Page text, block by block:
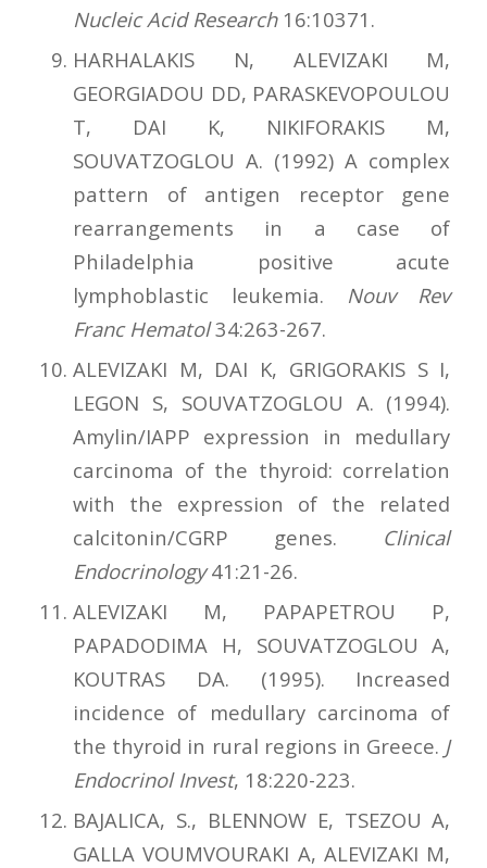
Nucleic Acid Research16:10371.
HARHALAKIS N, ALEVIZAKI M,
GEORGIADOU DD, PARASKEVOPOULOU
T, DAI K, NIKIFORAKIS M,
SOUVATZOGLOU A. (1992) A complex
pattern of antigen receptor gene
rearrangements in a case of
Philadelphia positive acute
lymphoblastic leukemia. Nouv Rev
Franc Hematol34:263-267.
ALEVIZAKI M, DAI K, GRIGORAKIS S I,
LEGON S, SOUVATZOGLOU A. (1994).
Amylin/IAPP expression in medullary
carcinoma of the thyroid: correlation
with the expression of the related
calcitonin/CGRP genes. Clinical
Endocrinology41:21-26.
ALEVIZAKI M, PAPAPETROU P,
PAPADODIMA H, SOUVATZOGLOU A,
KOUTRAS DA. (1995). Increased
incidence of medullary carcinoma of
the thyroid in rural regions in Greece. J
Endocrinol Invest, 18:220-223.
BAJALICA, S., BLENNOW E, TSEZOU A,
GALLA VOUMVOURAKI A, ALEVIZAKI M,